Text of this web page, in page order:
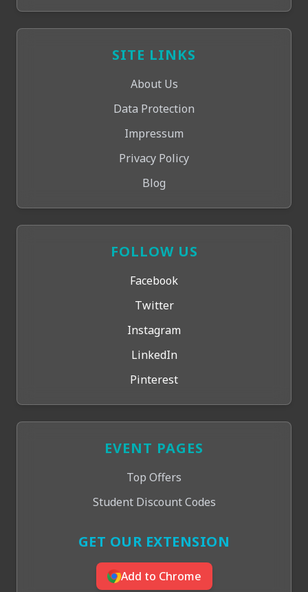
SITE LINKS
About Us
Data Protection
Impressum
Privacy Policy
Blog
FOLLOW US
Facebook
Twitter
Instagram
LinkedIn
Pinterest
EVENT PAGES
Top Offers
Student Discount Codes
GET OUR EXTENSION
Add to Chrome